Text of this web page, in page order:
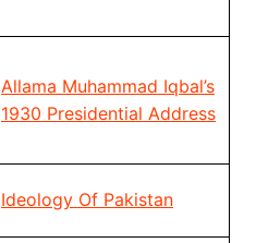
Allama Muhammad Iqbal’s
1930 Presidential Address
Ideology Of Pakistan